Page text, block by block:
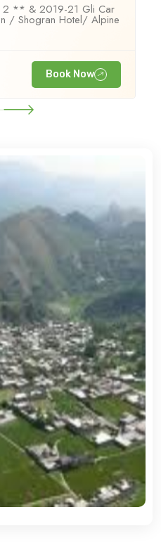
2 ** & 2019-21 Gli Car
/ Shogran Hotel/ Alpine
Book Now